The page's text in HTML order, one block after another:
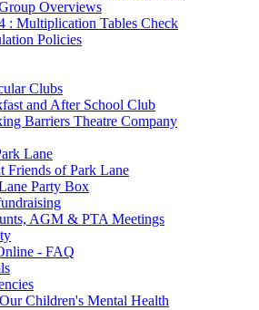
Overviews
: Multiplication Tables Check
Policies
Clubs
and After School Club
Barriers Theatre Company
Lane
Friends of Park Lane
Party Box
AGM & PTA Meetings
- FAQ
Children's Mental Health